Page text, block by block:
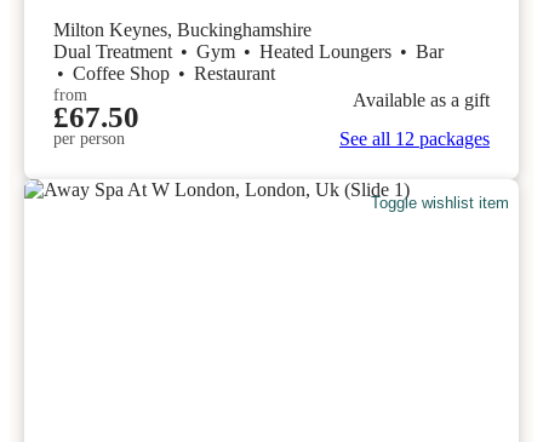
Milton Keynes, Buckinghamshire
Dual Treatment • Gym • Heated Loungers • Bar
• Coffee Shop • Restaurant
from
£67.50
per person
Available as a gift
See all 12 packages
Toggle wishlist item